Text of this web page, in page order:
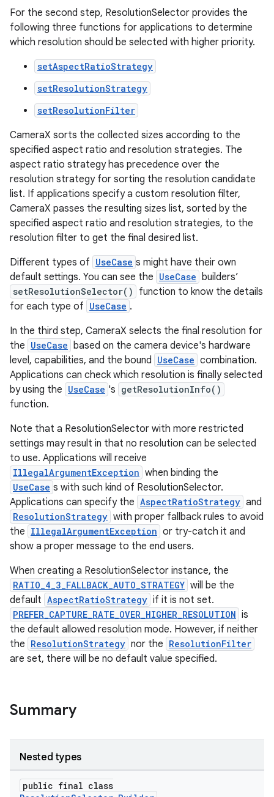
For the second step, ResolutionSelector provides the
following three functions for applications to determine
which resolution should be selected with higher priority.
setAspectRatioStrategy
setResolutionStrategy
setResolutionFilter
CameraX sorts the collected sizes according to the
specified aspect ratio and resolution strategies. The
aspect ratio strategy has precedence over the
resolution strategy for sorting the resolution candidate
list. If applications specify a custom resolution filter,
CameraX passes the resulting sizes list, sorted by the
specified aspect ratio and resolution strategies, to the
resolution filter to get the final desired list.
Different types of UseCase s might have their own
default settings. You can see the UseCase builders’
setResolutionSelector()
function to know the details
for each type of UseCase .
In the third step, CameraX selects the final resolution for
the UseCase based on the camera device's hardware
level, capabilities, and the bound UseCase combination.
Applications can check which resolution is finally selected
by using the UseCase 's getResolutionInfo()
function.
Note that a ResolutionSelector with more restricted
settings may result in that no resolution can be selected
to use. Applications will receive
IllegalArgumentException when binding the
UseCase s with such kind of ResolutionSelector.
Applications can specify the AspectRatioStrategy and
ResolutionStrategy with proper fallback rules to avoid
the IllegalArgumentException or try-catch it and
show a proper message to the end users.
When creating a ResolutionSelector instance, the
RATIO_4_3_FALLBACK_AUTO_STRATEGY will be the
default AspectRatioStrategy if it is not set.
PREFER_CAPTURE_RATE_OVER_HIGHER_RESOLUTION is
the default allowed resolution mode. However, if neither
the ResolutionStrategy nor the ResolutionFilter
are set, there will be no default value specified.
Summary
Nested types
public final class